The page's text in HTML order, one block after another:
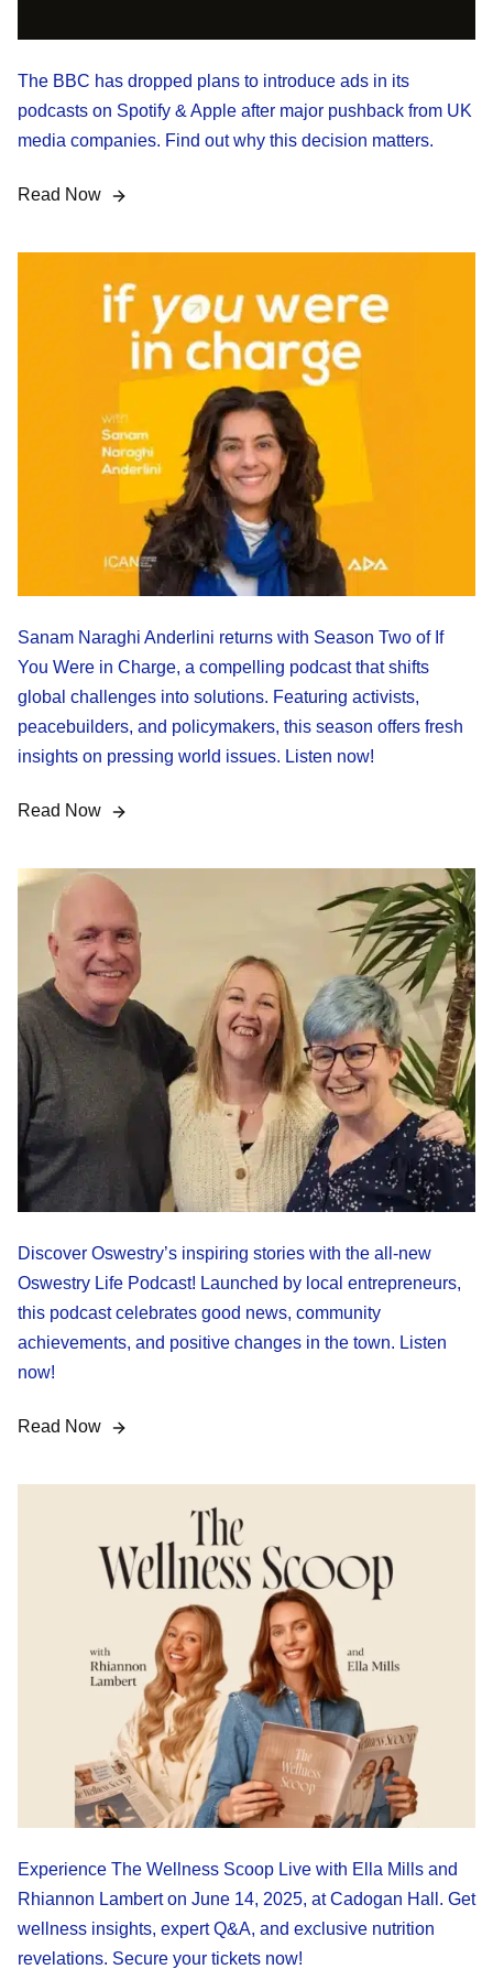
The BBC has dropped plans to introduce ads in its
podcasts on Spotify & Apple after major pushback from UK
media companies. Find out why this decision matters.
Read Now
Sanam Naraghi Anderlini returns with Season Two of If
You Were in Charge, a compelling podcast that shifts
global challenges into solutions. Featuring activists,
peacebuilders, and policymakers, this season offers fresh
insights on pressing world issues. Listen now!
Read Now
Discover Oswestry’s inspiring stories with the all-new
Oswestry Life Podcast! Launched by local entrepreneurs,
this podcast celebrates good news, community
achievements, and positive changes in the town. Listen
now!
Read Now
Experience The Wellness Scoop Live with Ella Mills and
Rhiannon Lambert on June 14, 2025, at Cadogan Hall. Get
wellness insights, expert Q&A, and exclusive nutrition
revelations. Secure your tickets now!